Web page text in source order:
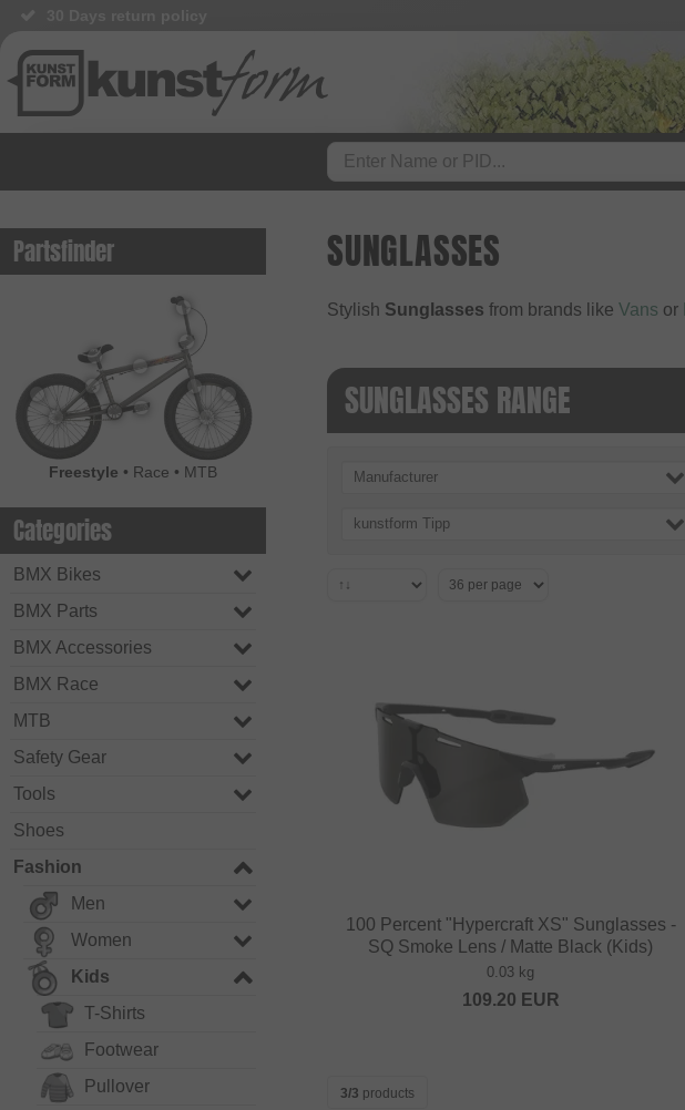
Partsfinder
Freestyle • Race • MTB
Categories
BMX Bikes
BMX Parts
BMX Accessories
BMX Race
MTB
Safety Gear
Tools
Shoes
Fashion
Men
Women
Kids
T-Shirts
Footwear
Pullover
SUNGLASSES
Stylish Sunglasses from brands like Vans or
SUNGLASSES RANGE
Manufacturer
kunstform Tipp
100 Percent "Hypercraft XS" Sunglasses -
SQ Smoke Lens / Matte Black (Kids)
0.03 kg
109.20 EUR
3/3 products